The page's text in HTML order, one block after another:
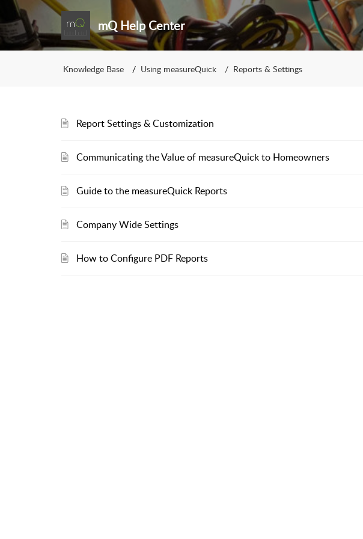
mQ Help Center
Knowledge Base Using measureQuick Reports & Settings
Report Settings & Customization
Communicating the Value of measureQuick to Homeowners
Guide to the measureQuick Reports
Company Wide Settings
How to Configure PDF Reports